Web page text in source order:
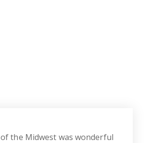
of the Midwest was wonderful